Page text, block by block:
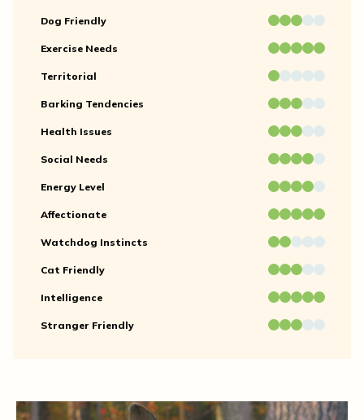
Dog Friendly
Exercise Needs
Territorial
Barking Tendencies
Health Issues
Social Needs
Energy Level
Affectionate
Watchdog Instincts
Cat Friendly
Intelligence
Stranger Friendly